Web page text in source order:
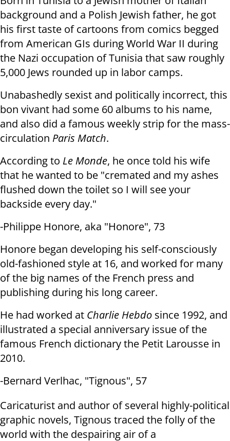
background and a Polish Jewish father, he got
his first taste of cartoons from comics begged
from American GIs during World War II during
the Nazi occupation of Tunisia that saw roughly
5,000 Jews rounded up in labor camps.
Unabashedly sexist and politically incorrect, this
bon vivant had some 60 albums to his name,
and also did a famous weekly strip for the mass-
circulation Paris Match.
According to Le Monde, he once told his wife
that he wanted to be "cremated and my ashes
flushed down the toilet so I will see your
backside every day."
-Philippe Honore, aka "Honore", 73
Honore began developing his self-consciously
old-fashioned style at 16, and worked for many
of the big names of the French press and
publishing during his long career.
He had worked at Charlie Hebdo since 1992, and
illustrated a special anniversary issue of the
famous French dictionary the Petit Larousse in
2010.
-Bernard Verlhac, "Tignous", 57
Caricaturist and author of several highly-political
graphic novels, Tignous traced the folly of the
world with the despairing air of a